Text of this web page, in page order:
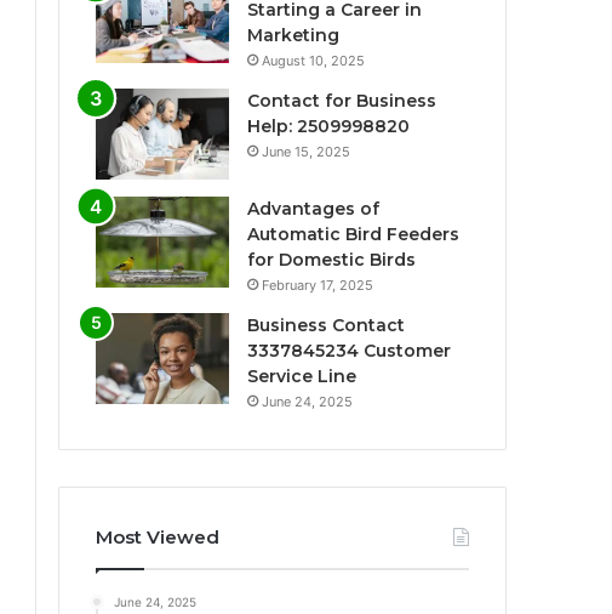
Starting a Career in
Marketing
August 10, 2025
Contact for Business
Help: 2509998820
June 15, 2025
Advantages of
Automatic Bird Feeders
for Domestic Birds
February 17, 2025
Business Contact
3337845234 Customer
Service Line
June 24, 2025
Most Viewed
June 24, 2025